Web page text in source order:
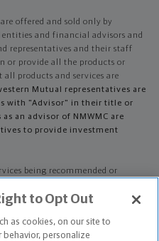
offered and sold only by
and financial advisors and
representatives and their staff
or provide all the products or
all products and services are
Mutual representatives are
with "Advisor" in their title or
an advisor of NMWMC are
to provide investment
being recommended or
Wealth Management Company,
contact your representative.
to Opt Out
as cookies, on our site to
behavior, personalize